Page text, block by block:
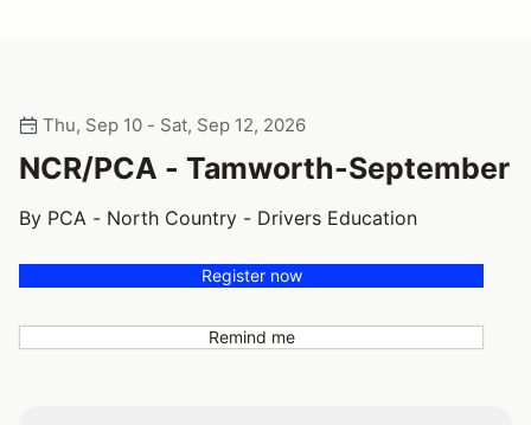
Thu, Sep 10 - Sat, Sep 12, 2026
NCR/PCA - Tamworth-September
By PCA - North Country - Drivers Education
Register now
Remind me